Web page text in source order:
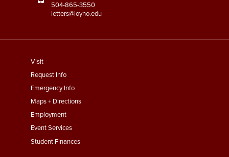
504-865-3550
letters@loyno.edu
footer
menu
First
Visit
Request Info
Emergency Info
Maps + Directions
Employment
Event Services
Student Finances